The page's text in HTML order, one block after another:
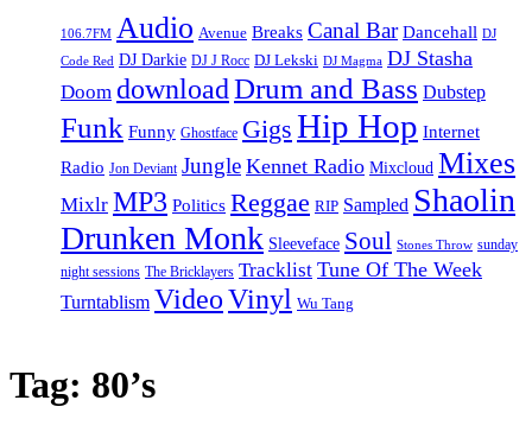
106.7FM Audio Avenue Breaks Canal Bar Dancehall DJ
Code Red DJ Darkie DJ J Rocc DJ Lekski DJ Magma DJ Stasha
Doom download Drum and Bass Dubstep
Funk Funny Ghostface Gigs Hip Hop Internet
Radio Jon Deviant Jungle Kennet Radio Mixcloud Mixes
Mixlr MP3 Politics Reggae RIP Sampled Shaolin
Drunken Monk Sleeveface Soul Stones Throw sunday
night sessions The Bricklayers Tracklist Tune Of The Week
Turntablism VideoVinyl Wu Tang
Tag: 80’s